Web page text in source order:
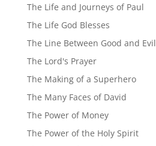
The Life and Journeys of Paul
The Life God Blesses
The Line Between Good and Evil
The Lord's Prayer
The Making of a Superhero
The Many Faces of David
The Power of Money
The Power of the Holy Spirit